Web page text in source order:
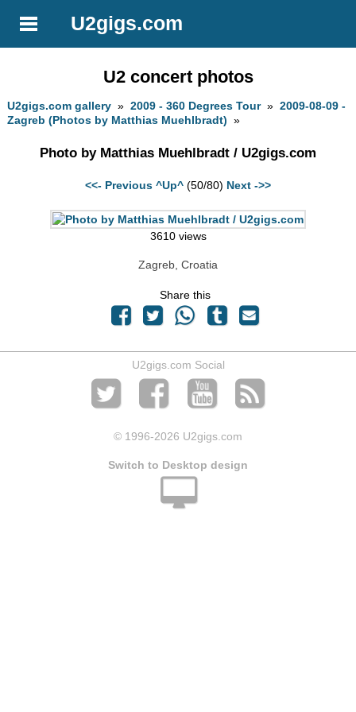
U2gigs.com
U2 concert photos
U2gigs.com gallery »2009 - 360 Degrees Tour»2009-08-09 -
Zagreb (Photos by Matthias Muehlbradt) »
Photo by Matthias Muehlbradt / U2gigs.com
<<- Previous ^Up^ (50/80) Next ->>
3610 views
Zagreb, Croatia
Share this
U2gigs.com Social
© 1996-2026 U2gigs.com
Switch to Desktop design